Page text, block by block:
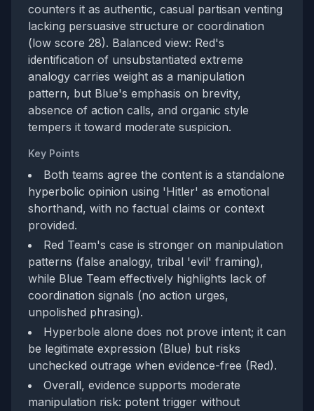
counters it as authentic, casual partisan venting
lacking persuasive structure or coordination
(low score 28). Balanced view: Red's
identification of unsubstantiated extreme
analogy carries weight as a manipulation
pattern, but Blue's emphasis on brevity,
absence of action calls, and organic style
tempers it toward moderate suspicion.
Key Points
Both teams agree the content is a standalone
hyperbolic opinion using 'Hitler' as emotional
shorthand, with no factual claims or context
provided.
Red Team's case is stronger on manipulation
patterns (false analogy, tribal 'evil' framing),
while Blue Team effectively highlights lack of
coordination signals (no action urges,
unpolished phrasing).
Hyperbole alone does not prove intent; it can
be legitimate expression (Blue) but risks
unchecked outrage when evidence-free (Red).
Overall, evidence supports moderate
manipulation risk: potent trigger without